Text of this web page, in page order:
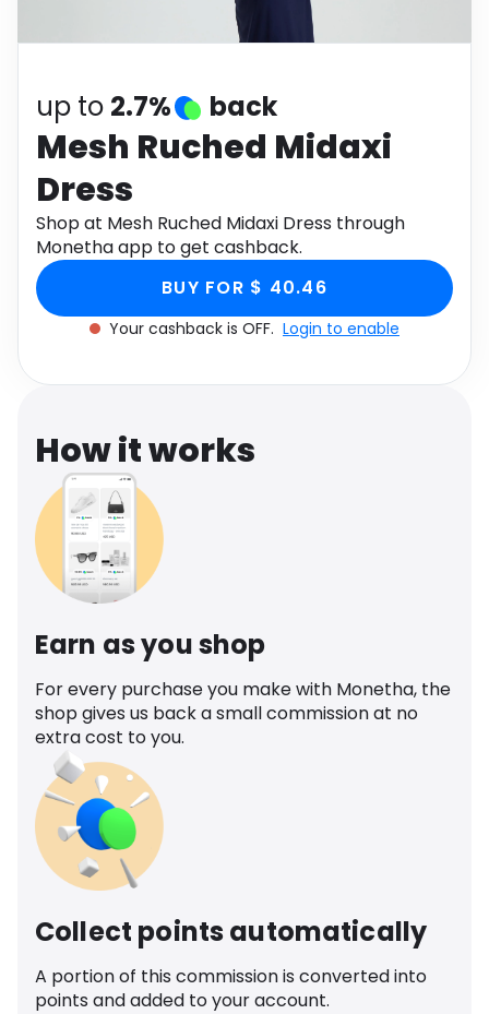
up to 2.7% back
Mesh Ruched Midaxi
Dress
Shop at Mesh Ruched Midaxi Dress through
Monetha app to get cashback.
BUY FOR $ 40.46
Your cashback is OFF. Login to enable
How it works
Earn as you shop
For every purchase you make with Monetha, the
shop gives us back a small commission at no
extra cost to you.
Collect points automatically
A portion of this commission is converted into
points and added to your account.